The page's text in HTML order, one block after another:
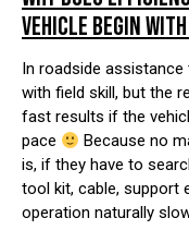
VEHICLE BEGIN
In roadside
with field skill, but the
fast results if the
pace
Because no
is, if they have to
tool kit, cable, support
operation naturally